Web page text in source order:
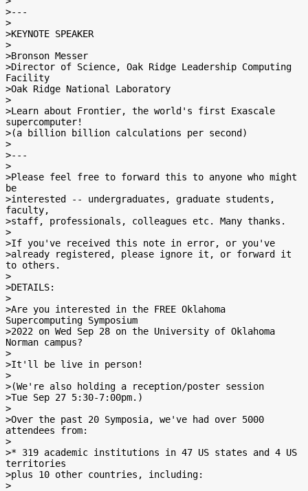
>---
>
>KEYNOTE SPEAKER
>
>Bronson Messer
>Director of Science, Oak Ridge Leadership Computing
Facility
>Oak Ridge National Laboratory
>
>Learn about Frontier, the world's first Exascale
supercomputer!
>(a billion billion calculations per second)
>
>---
>
>Please feel free to forward this to anyone who might
be
>interested -- undergraduates, graduate students,
faculty,
>staff, professionals, colleagues etc. Many thanks.
>
>If you've received this note in error, or you've
>already registered, please ignore it, or forward it
to others.
>
>DETAILS:
>
>Are you interested in the FREE Oklahoma
Supercomputing Symposium
>2022 on Wed Sep 28 on the University of Oklahoma
Norman campus?
>
>It'll be live in person!
>
>(We're also holding a reception/poster session
>Tue Sep 27 5:30-7:00pm.)
>
>Over the past 20 Symposia, we've had over 5000
attendees from:
>
>* 319 academic institutions in 47 US states and 4 US
territories
>plus 10 other countries, including:
>